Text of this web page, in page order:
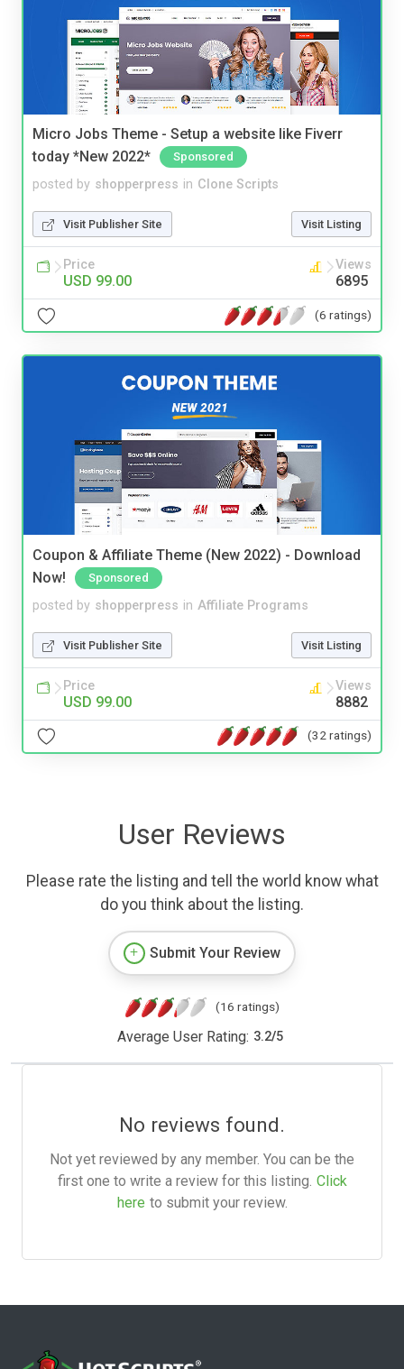
Micro Jobs Theme - Setup a website like Fiverr
today *New 2022*
Sponsored
posted by shopperpress in Clone Scripts
Visit Publisher Site Visit Listing
Price
USD 99.00
Views
6895
(6 ratings)
Coupon & Affiliate Theme (New 2022) - Download
Now!
Sponsored
posted by shopperpress in Affiliate Programs
Visit Publisher Site Visit Listing
Price
USD 99.00
Views
8882
(32 ratings)
User Reviews
Please rate the listing and tell the world know what
do you think about the listing.
Submit Your Review
(16 ratings)
Average User Rating: 3.2/5
No reviews found.
Not yet reviewed by any member. You can be the
first one to write a review for this listing. Click
here to submit your review.